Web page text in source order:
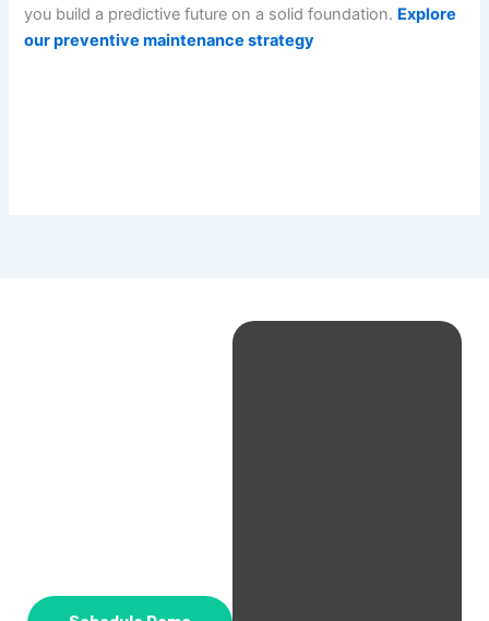
you build a predictive future on a solid foundation. Explore
our preventive maintenance strategy